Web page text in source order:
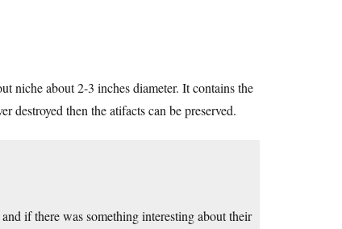
niche about 2-3 inches diameter. It contains the
destroyed then the atifacts can be preserved.
if there was something interesting about their